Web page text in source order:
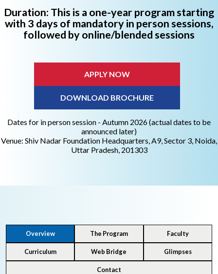
Duration: This is a one-year program starting
with 3 days of mandatory in person sessions,
followed by online/blended sessions
APPLY NOW
DOWNLOAD BROCHURE
Dates for in person session - Autumn 2026 (actual dates to be
announced later)
Venue: Shiv Nadar Foundation Headquarters, A9, Sector 3, Noida,
Uttar Pradesh, 201303
Overview The Program Faculty
Curriculum Web Bridge Glimpses
Contact